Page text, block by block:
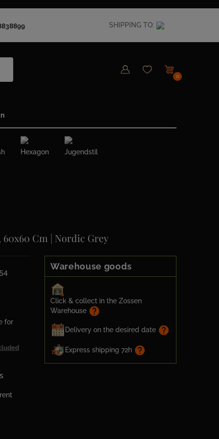
SHIPPING TO:
0
Hexagon Jugendstil
Cm | Nordic Grey
for
Warehouse goods
Click & collect in the Zossen
Warehouse help
Delivery on the desired date help
Express shipping 72h help